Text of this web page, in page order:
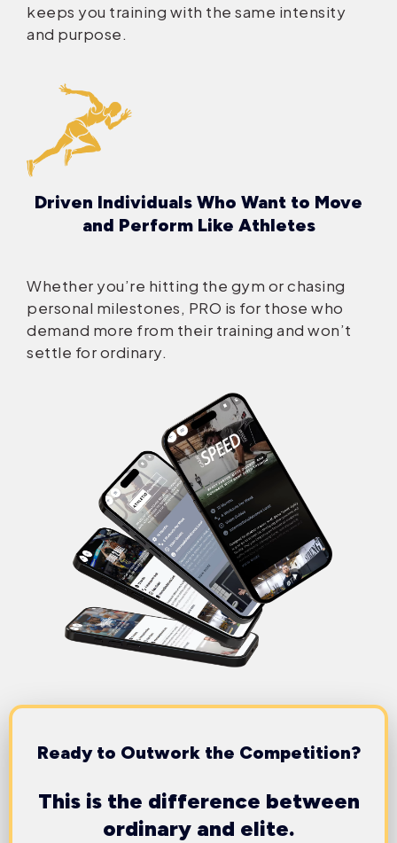
keeps you training with the same intensity
and purpose.
Driven Individuals Who Want to Move
and Perform Like Athletes
Whether you’re hitting the gym or chasing
personal milestones, PRO is for those who
demand more from their training and won’t
settle for ordinary.
Ready to Outwork the Competition?
This is the difference between
ordinary and elite.